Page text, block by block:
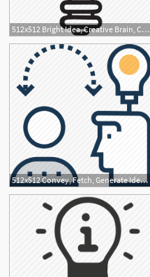
512x512 Bright Idea, Creative Brain, Creative Idea, Creativity, Human
512x512 Convey, Fetch, Generate Idea, Idea, Introduction Icon
2